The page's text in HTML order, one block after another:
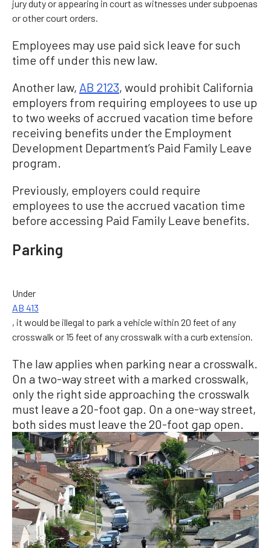
jury duty or appearing in court as witnesses under subpoenas
or other court orders.
Employees may use paid sick leave for such
time off under this new law.
Another law, AB 2123, would prohibit California
employers from requiring employees to use up
to two weeks of accrued vacation time before
receiving benefits under the Employment
Development Department’s Paid Family Leave
program.
Previously, employers could require
employees to use the accrued vacation time
before accessing Paid Family Leave benefits.
Parking
Under
AB 413
, it would be illegal to park a vehicle within 20 feet of any
crosswalk or 15 feet of any crosswalk with a curb extension.
The law applies when parking near a crosswalk.
On a two-way street with a marked crosswalk,
only the right side approaching the crosswalk
must leave a 20-foot gap. On a one-way street,
both sides must leave the 20-foot gap open.